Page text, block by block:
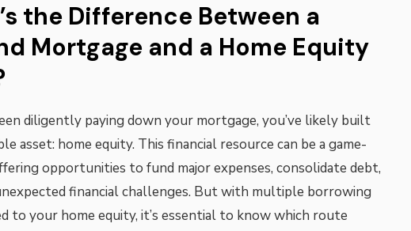
the Difference Between a
Mortgage and a Home Equity
diligently paying down your mortgage, you’ve likely built
asset: home equity. This financial resource can be a game-
opportunities to fund major expenses, consolidate debt,
financial challenges. But with multiple borrowing
to your home equity, it’s essential to know which route